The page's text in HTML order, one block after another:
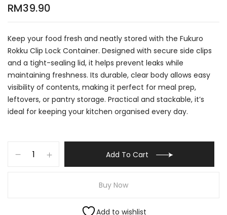
RM39.90
Keep your food fresh and neatly stored with the Fukuro
Rokku Clip Lock Container. Designed with secure side clips
and a tight-sealing lid, it helps prevent leaks while
maintaining freshness. Its durable, clear body allows easy
visibility of contents, making it perfect for meal prep,
leftovers, or pantry storage. Practical and stackable, it’s
ideal for keeping your kitchen organised every day.
Add To Cart
Buy Now
Add to wishlist